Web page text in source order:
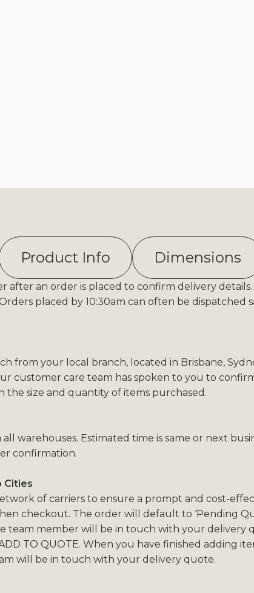
Product Info Dimensions
after an order is placed to confirm delivery
placed by 10:30am can often be dispatched
from your local branch, located in Brisbane,
customer care team has spoken to you to
the size and quantity of items purchased.
warehouses. Estimated time is same or next
confirmation.
Cities
of carriers to ensure a prompt and cost-
checkout. The order will default to ‘Pending
team member will be in touch with your delivery
TO QUOTE. When you have finished adding
will be in touch with your delivery quote.